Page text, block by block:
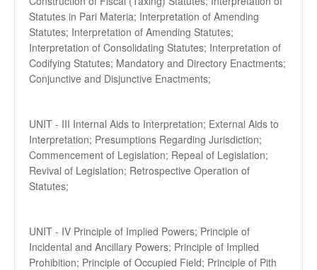
Statutes in Pari Materia; Interpretation of Amending
Statutes; Interpretation of Amending Statutes;
Interpretation of Consolidating Statutes; Interpretation of
Codifying Statutes; Mandatory and Directory Enactments;
Conjunctive and Disjunctive Enactments;
UNIT - III Internal Aids to Interpretation; External Aids to
Interpretation; Presumptions Regarding Jurisdiction;
Commencement of Legislation; Repeal of Legislation;
Revival of Legislation; Retrospective Operation of
Statutes;
UNIT - IV Principle of Implied Powers; Principle of
Incidental and Ancillary Powers; Principle of Implied
Prohibition; Principle of Occupied Field; Principle of Pith